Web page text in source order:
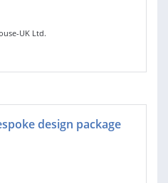
UK Ltd.
design package